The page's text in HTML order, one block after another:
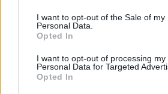
I want to opt-out of the Sale of my
Personal Data.
Opted In
I want to opt-out of processing my
Personal Data for Targeted
Opted In